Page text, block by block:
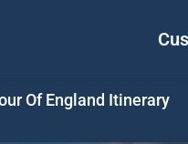
Of England Itinerary